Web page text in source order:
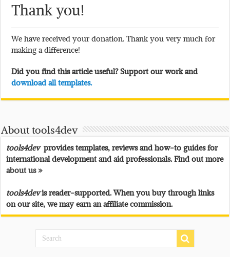
Thank you!
We have received your donation. Thank you very much for
making a difference!
Did you find this article useful? Support our work and
download all templates.
About tools4dev
tools4devprovides templates, reviews and how-to guides for
international development and aid professionals. Find out more
about us »
tools4devis reader-supported. When you buy through links
on our site, we may earn an affiliate commission.